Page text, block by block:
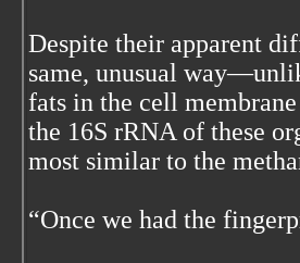
Despite their apparent
same, unusual
fats in the cell
the 16S rRNA of these
most similar to the
“Once we had the